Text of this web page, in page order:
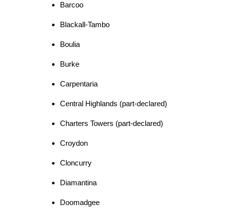
Barcoo
Blackall-Tambo
Boulia
Burke
Carpentaria
Central Highlands (part-declared)
Charters Towers (part-declared)
Croydon
Cloncurry
Diamantina
Doomadgee